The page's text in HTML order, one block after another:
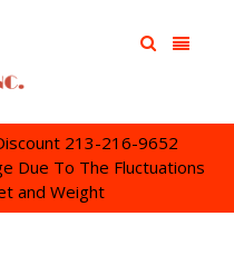
213-216-9652
Due To The Fluctuations
and Weight